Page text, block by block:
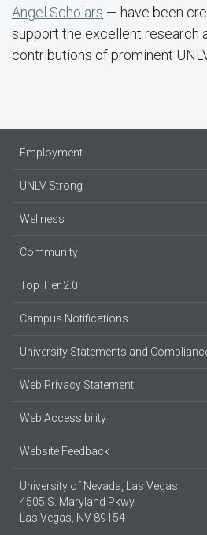
Angel Scholars — have been
support the excellent research
contributions of prominent
Employment
UNLV Strong
Wellness
Community
Top Tier 2.0
Campus Notifications
University Statements and
Web Privacy Statement
Web Accessibility
Website Feedback
University of Nevada, Las Vegas
4505 S. Maryland Pkwy.
Las Vegas, NV 89154